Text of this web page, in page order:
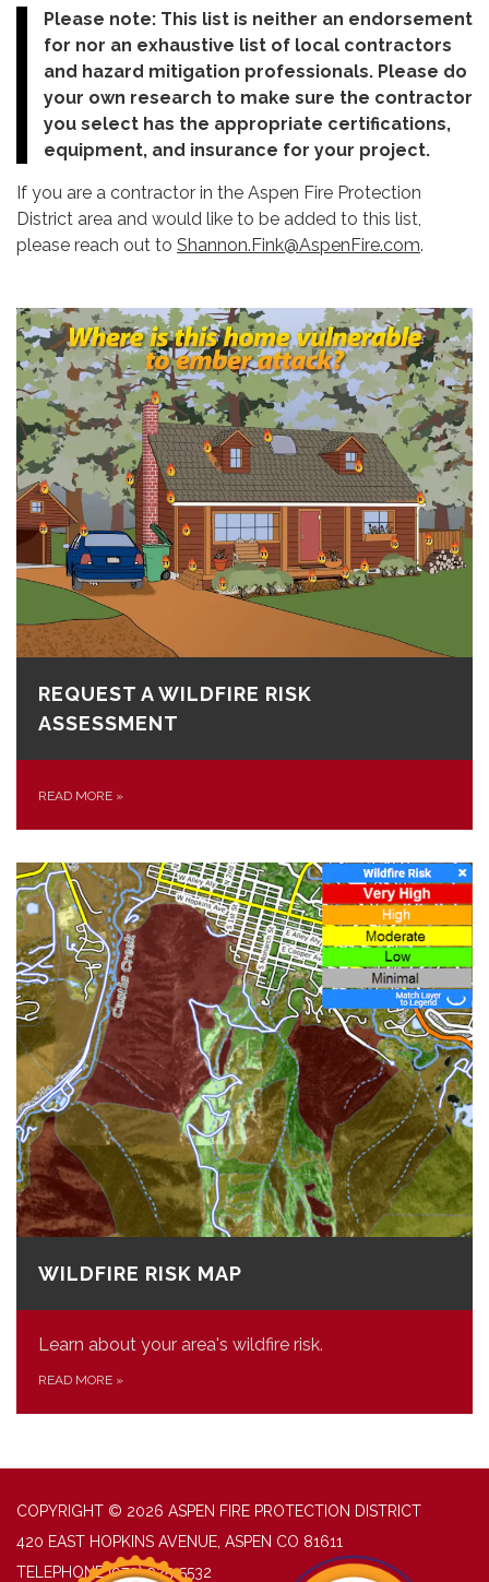
Please note: This list is neither an endorsement
for nor an exhaustive list of local contractors
and hazard mitigation professionals. Please do
your own research to make sure the contractor
you select has the appropriate certifications,
equipment, and insurance for your project.
If you are a contractor in the Aspen Fire Protection
District area and would like to be added to this list,
please reach out to Shannon.Fink@AspenFire.com.
REQUEST A WILDFIRE RISK
ASSESSMENT
READ MORE »
WILDFIRE RISK MAP
Learn about your area's wildfire risk.
READ MORE »
COPYRIGHT © 2026 ASPEN FIRE PROTECTION DISTRICT
420 EAST HOPKINS AVENUE, ASPEN CO 81611
TELEPHONE (970) 925-5532